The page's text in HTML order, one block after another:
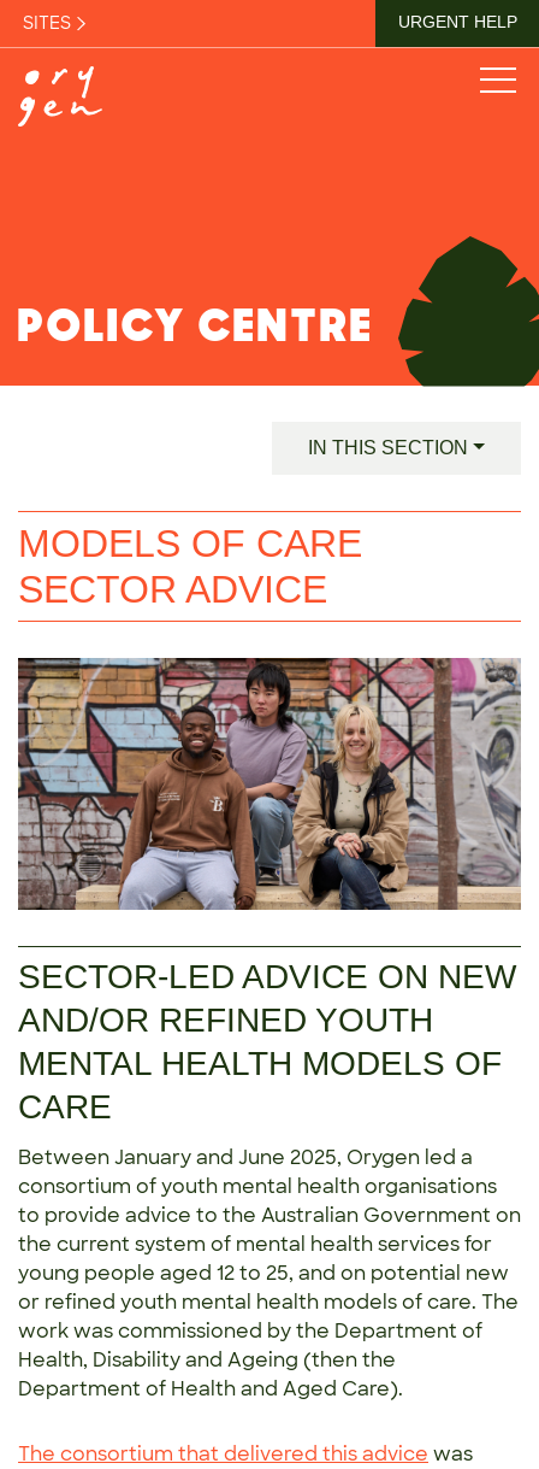
SITES URGENT HELP
POLICY CENTRE
IN THIS SECTION
MODELS OF CARE
SECTOR ADVICE
SECTOR-LED ADVICE ON NEW
AND/OR REFINED YOUTH
MENTAL HEALTH MODELS OF
CARE
Between January and June 2025, Orygen led a
consortium of youth mental health organisations
to provide advice to the Australian Government on
the current system of mental health services for
young people aged 12 to 25, and on potential new
or refined youth mental health models of care. The
work was commissioned by the Department of
Health, Disability and Ageing (then the
Department of Health and Aged Care).
The consortium that delivered this advice was